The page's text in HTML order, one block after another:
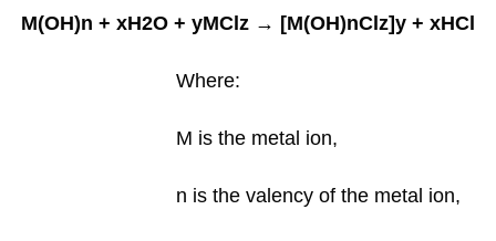
M(OH)n + xH2O + yMClz → [M(OH)nClz]y + xHCl
Where:
M is the metal ion,
n is the valency of the metal ion,